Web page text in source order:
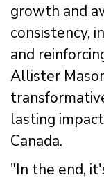
growth and
consistency,
and
Allister
lasting
Canada.
"In the end,